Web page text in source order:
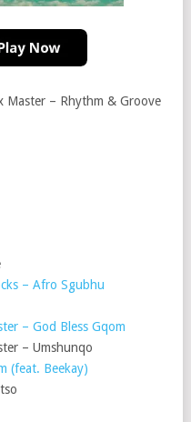
Master – Rhythm & Groove
– Afro Sgubhu
– God Bless Gqom
– Umshunqo
(feat. Beekay)